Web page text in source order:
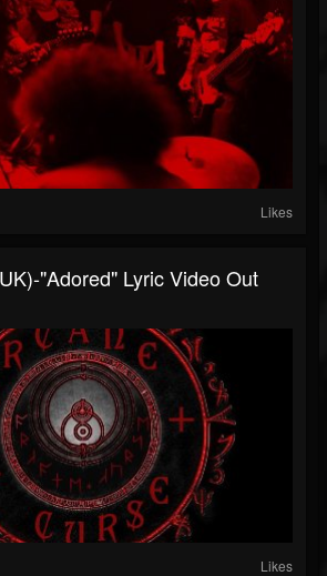
Likes
"Adored" Lyric Video Out
Likes